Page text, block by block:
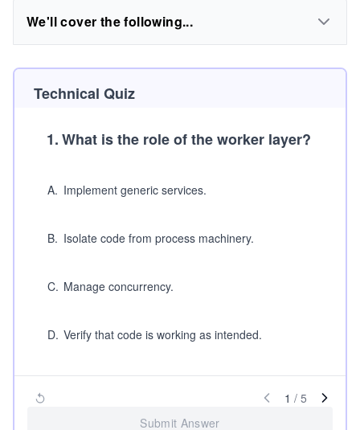
We'll cover the following...
Technical Quiz
1.What is the role of the worker layer?
A. Implement generic services.
B. Isolate code from process machinery.
C. Manage concurrency.
D. Verify that code is working as intended.
1 / 5
Submit Answer